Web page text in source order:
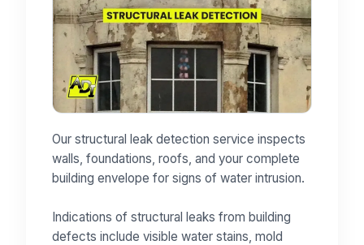
Our structural leak detection service inspects
walls, foundations, roofs, and your complete
building envelope for signs of water intrusion.
Indications of structural leaks from building
defects include visible water stains, mold